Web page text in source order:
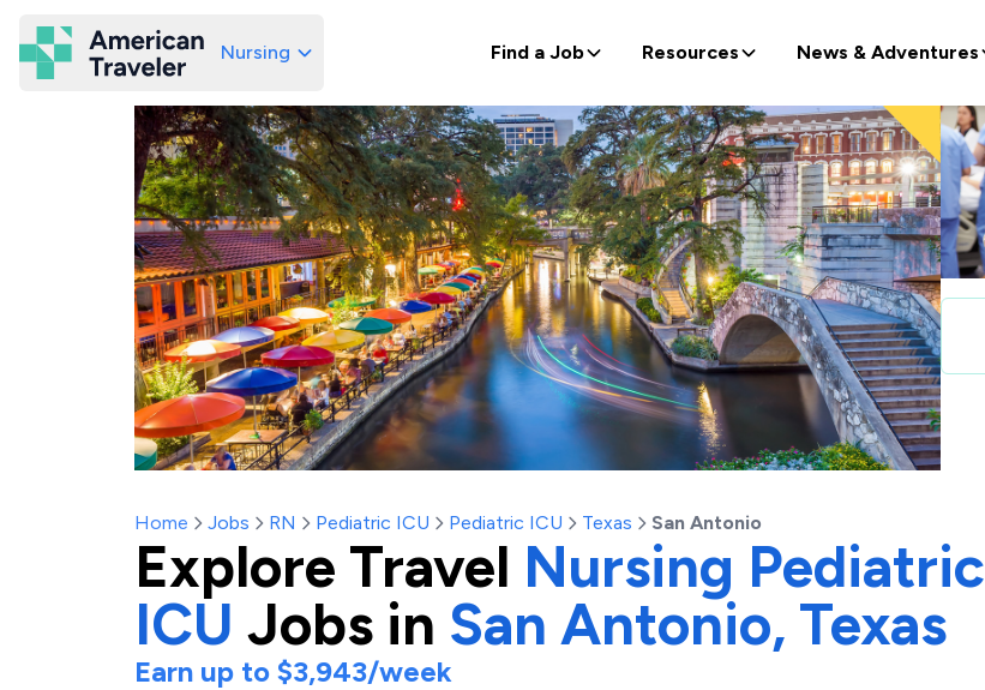
American Traveler
Nursing Find a Job Resources News & Adventures
Home Jobs RN Pediatric ICU Pediatric ICU Texas San Antonio
Explore Travel Nursing Pediatric
ICU Jobs in San Antonio, Texas
Earn up to $3,943/week